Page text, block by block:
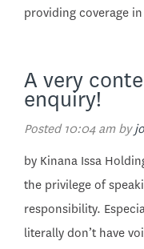
providing coverage
A very
enquiry!
Posted 10:04 amby
by Kinana Issa
the privilege of
responsibility.
literally don’t have